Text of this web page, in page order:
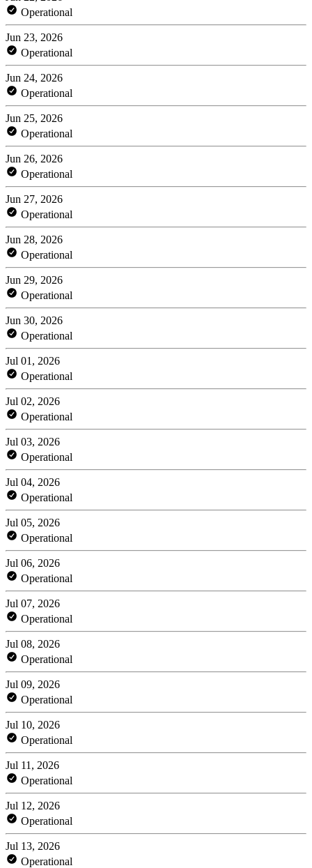
Operational
Jun 23, 2026
Operational
Jun 24, 2026
Operational
Jun 25, 2026
Operational
Jun 26, 2026
Operational
Jun 27, 2026
Operational
Jun 28, 2026
Operational
Jun 29, 2026
Operational
Jun 30, 2026
Operational
Jul 01, 2026
Operational
Jul 02, 2026
Operational
Jul 03, 2026
Operational
Jul 04, 2026
Operational
Jul 05, 2026
Operational
Jul 06, 2026
Operational
Jul 07, 2026
Operational
Jul 08, 2026
Operational
Jul 09, 2026
Operational
Jul 10, 2026
Operational
Jul 11, 2026
Operational
Jul 12, 2026
Operational
Jul 13, 2026
Operational